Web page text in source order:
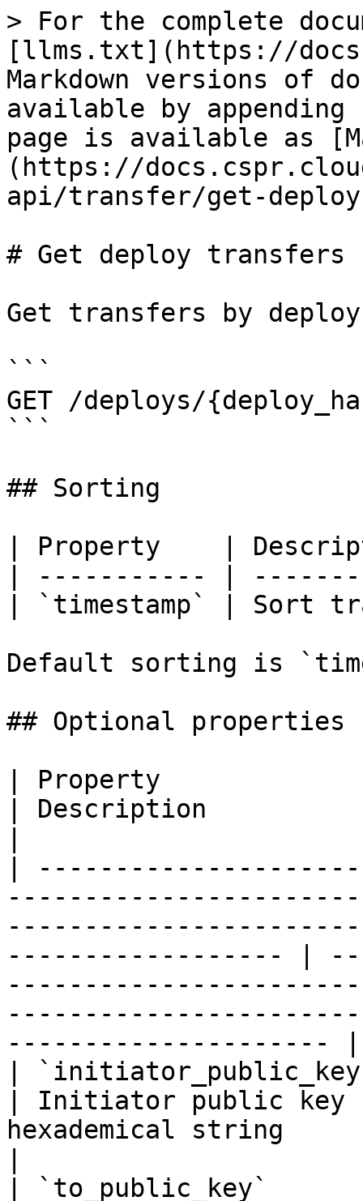
> For the complete
[llms.txt](https://
Markdown versions of
available by
page is available as
(https://
api/transfer/get-
# Get deploy transfers
Get transfers by
```
GET /deploys/
```
## Sorting
| Property    |
| ----------- |
| `timestamp` | Sort
Default sorting is
## Optional properties
| Property
| Description
|
------------------ |
--------------------- |
|
| Initiator public key
hexademical string
| `to_public_key`